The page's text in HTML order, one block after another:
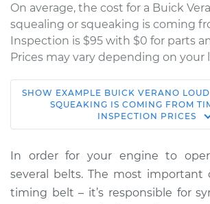
On average, the cost for a Buick
squealing or squeaking is coming
Inspection is $95 with $0 for parts
Prices may vary depending on your
2016 Buick Verano
Service type
Loud
from
SHOW EXAMPLE BUICK VERANO
SQUEAKING IS COMING FROM
INSPECTION PRICES
In order for your engine to
several belts. The most important
timing belt – it’s responsible for